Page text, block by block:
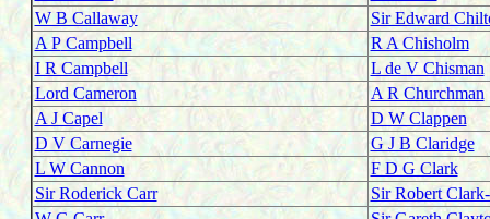
W B Callaway
Sir Edward
A PCampbell
R A Chisholm
I R Campbell
L de V Chisman
Lord Cameron
A R Churchman
A J Capel
D W Clappen
D V Carnegie
G J B Claridge
L W Cannon
F D G Clark
Sir Roderick Carr
Sir Robert